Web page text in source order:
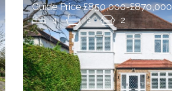
Guide Price £850,000-£870,000
4 2 2